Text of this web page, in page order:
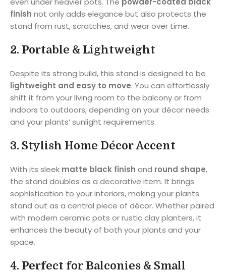
finish not only adds elegance but also protects the
stand from rust, scratches, and wear over time.
2. Portable & Lightweight
Despite its strong build, this stand is designed to be
lightweight and easy to move. You can effortlessly
shift it from your living room to the balcony or from
indoors to outdoors, depending on your décor needs
and your plants’ sunlight requirements.
3. Stylish Home Décor Accent
With its sleek matte black finish and round shape,
the stand doubles as a decorative item. It brings
sophistication to your interiors, making your plants
stand out as a central piece of décor. Whether paired
with modern ceramic pots or rustic clay planters, it
enhances the beauty of both your plants and your
space.
4. Perfect for Balconies & Small